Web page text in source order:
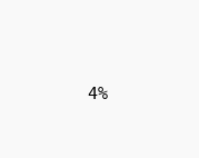
4%